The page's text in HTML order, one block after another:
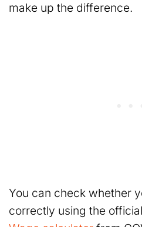
make up the difference.
You can check whether
correctly using the official